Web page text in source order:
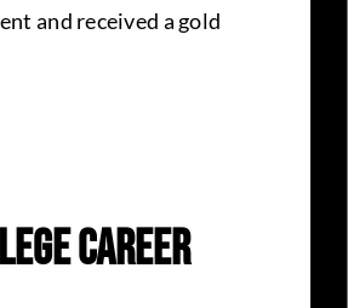
and received a gold
Career